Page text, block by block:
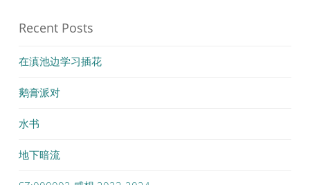
Recent Posts
在滇池边学习插花
鹅膏派对
水书
地下暗流